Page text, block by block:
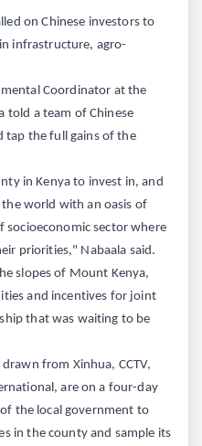
on Chinese investors to
infrastructure, agro-
Coordinator at the
told a team of Chinese
tap the full gains of the
in Kenya to invest in, and
world with an oasis of
socioeconomic sector where
priorities," Nabaala said.
slopes of Mount Kenya,
and incentives for joint
that was waiting to be
from Xinhua, CCTV,
are on a four-day
the local government to
in the county and sample its